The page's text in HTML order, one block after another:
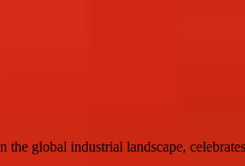
global industrial landscape,